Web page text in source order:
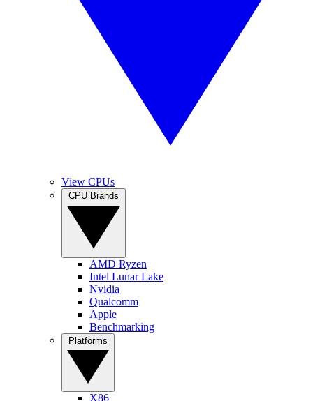
View CPUs
AMD Ryzen
Intel Lunar Lake
Nvidia
Qualcomm
Apple
Benchmarking
X86